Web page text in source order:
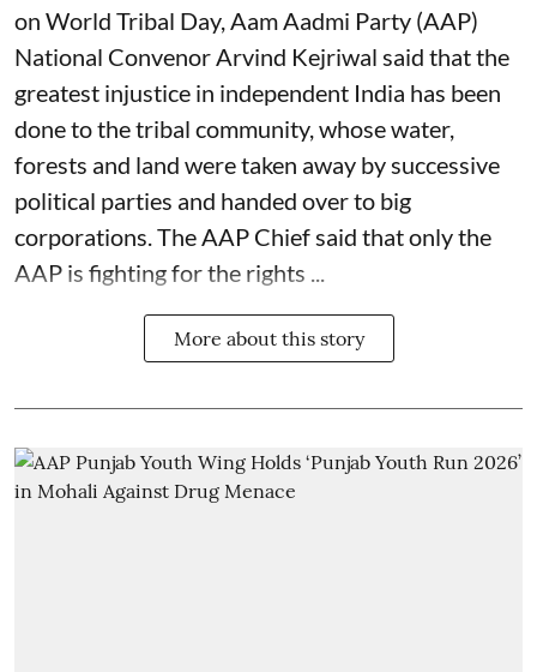
on World Tribal Day, Aam Aadmi Party (AAP)
National Convenor Arvind Kejriwal said that the
greatest injustice in independent India has been
done to the tribal community, whose water,
forests and land were taken away by successive
political parties and handed over to big
corporations. The AAP Chief said that only the
AAP is fighting for the rights ...
More about this story